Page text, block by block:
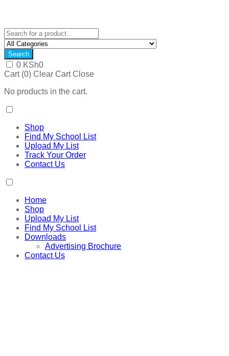
Search
0 KSh0
Cart (0) Clear Cart Close
No products in the cart.
Shop
Find My School List
Upload My List
Track Your Order
Contact Us
Home
Shop
Upload My List
Find My School List
Downloads
Advertising Brochure
Contact Us